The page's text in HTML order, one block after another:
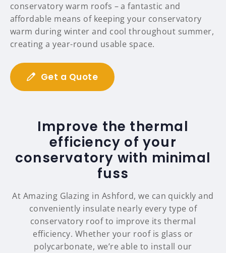
conservatory warm roofs – a fantastic and
affordable means of keeping your conservatory
warm during winter and cool throughout summer,
creating a year-round usable space.
Get a Quote
Improve the thermal
efficiency of your
conservatory with minimal
fuss
At Amazing Glazing in Ashford, we can quickly and
conveniently insulate nearly every type of
conservatory roof to improve its thermal
efficiency. Whether your roof is glass or
polycarbonate, we’re able to install our